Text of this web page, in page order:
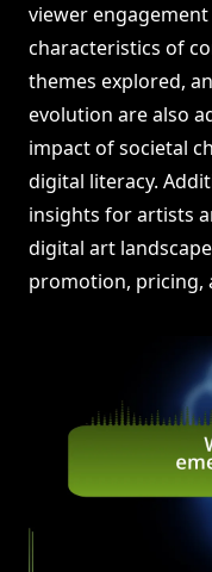
viewer
characteristics of
themes explored,
evolution are also
impact of societal
digital literacy.
insights for artists
digital art
promotion, pricing,